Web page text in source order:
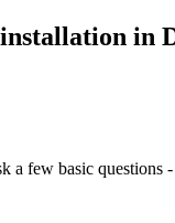
in
few basic questions